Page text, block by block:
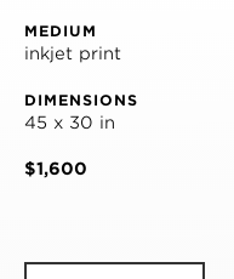
MEDIUM
inkjet print
DIMENSIONS
45 x 30 in
$1,600